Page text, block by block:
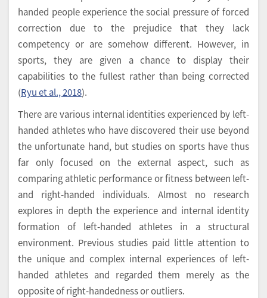
handed people experience the social pressure of forced
correction due to the prejudice that they lack
competency or are somehow different. However, in
sports, they are given a chance to display their
capabilities to the fullest rather than being corrected
(Ryu et al., 2018).
There are various internal identities experienced by left-
handed athletes who have discovered their use beyond
the unfortunate hand, but studies on sports have thus
far only focused on the external aspect, such as
comparing athletic performance or fitness between left-
and right-handed individuals. Almost no research
explores in depth the experience and internal identity
formation of left-handed athletes in a structural
environment. Previous studies paid little attention to
the unique and complex internal experiences of left-
handed athletes and regarded them merely as the
opposite of right-handedness or outliers.